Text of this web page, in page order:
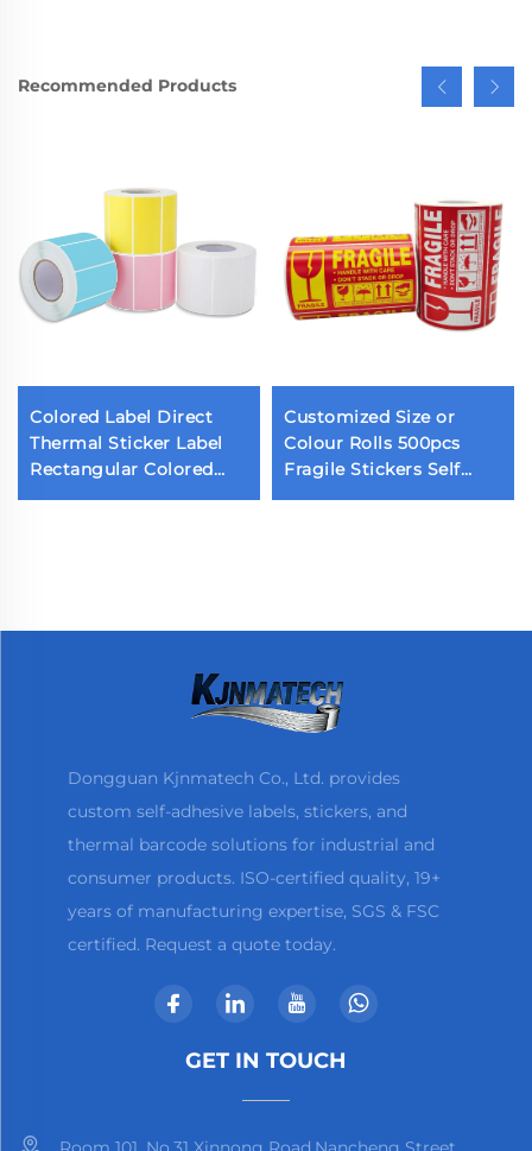
Recommended Products
Colored Label Direct
Thermal Sticker Label
Rectangular Colored
Customized Size or
Colour Rolls 500pcs
Fragile Stickers Self
Dongguan Kjnmatech Co., Ltd. provides
custom self-adhesive labels, stickers, and
thermal barcode solutions for industrial and
consumer products. ISO-certified quality, 19+
years of manufacturing expertise, SGS & FSC
certified. Request a quote today.
GET IN TOUCH